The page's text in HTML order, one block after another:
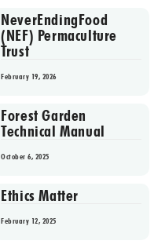
NeverEndingFood
(NEF) Permaculture
Trust
February 19, 2026
Forest Garden
Technical Manual
October 6, 2025
Ethics Matter
February 12, 2025